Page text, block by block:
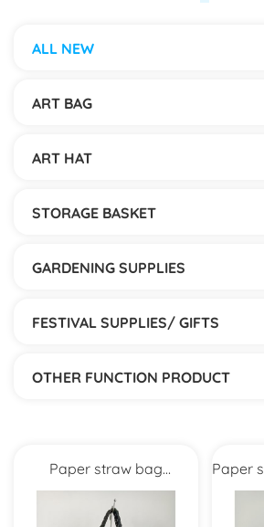
ALL NEW
ART BAG
ART HAT
STORAGE BASKET
GARDENING SUPPLIES
FESTIVAL SUPPLIES/ GIFTS
OTHER FUNCTION PRODUCT
Paper straw bag
MXYD1208
Paper